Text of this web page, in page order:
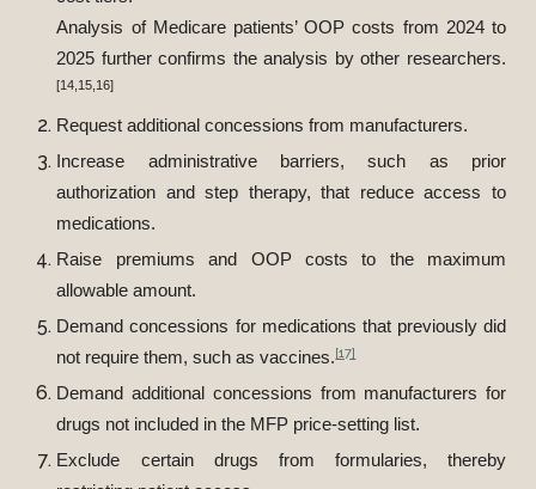
Analysis of Medicare patients’ OOP costs from 2024 to
2025 further confirms the analysis by other researchers.
[14,15,16]
Request additional concessions from manufacturers.
Increase administrative barriers, such as prior
authorization and step therapy, that reduce access to
medications.
Raise premiums and OOP costs to the maximum
allowable amount.
Demand concessions for medications that previously did
not require them, such as vaccines.[17]
Demand additional concessions from manufacturers for
drugs not included in the MFP price-setting list.
Exclude certain drugs from formularies, thereby